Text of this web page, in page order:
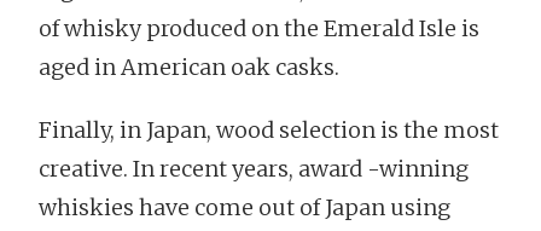
of whisky produced on the Emerald Isle is
aged in American oak casks.
Finally, in Japan, wood selection is the most
creative. In recent years, award -winning
whiskies have come out of Japan using